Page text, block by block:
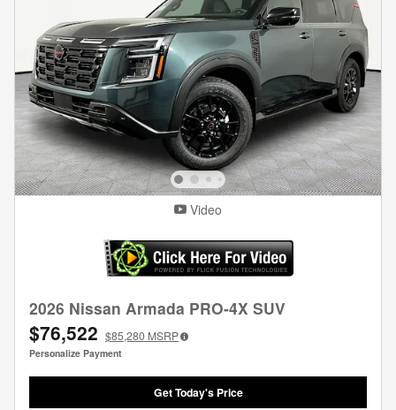
Video
2026 Nissan Armada PRO-4X SUV
$76,522 $85,280 MSRP
Personalize Payment
Get Today's Price